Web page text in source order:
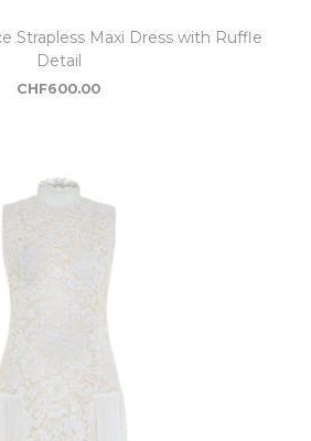
Strapless Maxi Dress with Ruffle
Detail
CHF600.00